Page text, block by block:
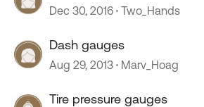
Dec 30, 2016 Two_Hands
Dash gauges
Aug 29, 2013 Marv_Hoag
Tire pressure gauges